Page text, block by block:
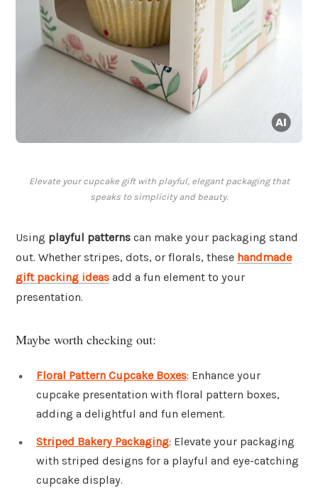
Elevate your cupcake gift with playful, elegant packaging that
speaks to simplicity and beauty.
Using playful patterns can make your packaging stand
out. Whether stripes, dots, or florals, these handmade
gift packing ideas add a fun element to your
presentation.
Maybe worth checking out:
Floral Pattern Cupcake Boxes: Enhance your
cupcake presentation with floral pattern boxes,
adding a delightful and fun element.
Striped Bakery Packaging: Elevate your packaging
with striped designs for a playful and eye-catching
cupcake display.